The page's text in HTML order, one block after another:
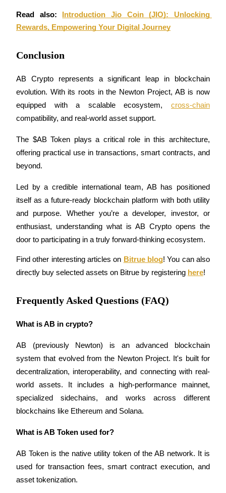
Precious Metals Trading Carnival
Exclusive for BitMart Users
Register & Trade to Win 500,000 USDT
USDT New User Exclusive 10% APR
USDT Flexible Staking | Daily Rewards
New Listing Futures Fest
Trade New Futures, Win 200,000 USDT
Crypto World Cup 2026: Grand Finale
More Events
Win Prizes and Exclusive Rewards
Read also:
Introduction Jio Coin (JIO): Unlocking
Rewards, Empowering Your Digital Journey
Conclusion
AB Crypto represents a significant leap in blockchain
evolution. With its roots in the Newton Project, AB is now
equipped with a scalable ecosystem, cross-chain
compatibility, and real-world asset support.
The $AB Token plays a critical role in this architecture,
offering practical use in transactions, smart contracts, and
beyond.
Led by a credible international team, AB has positioned
itself as a future-ready blockchain platform with both utility
and purpose. Whether you’re a developer, investor, or
enthusiast, understanding what is AB Crypto opens the
door to participating in a truly forward-thinking ecosystem.
Find other interesting articles on Bitrue blog! You can also
directly buy selected assets on Bitrue by registering here!
Frequently Asked Questions (FAQ)
What is AB in crypto?
AB (previously Newton) is an advanced blockchain
system that evolved from the Newton Project. It's built for
decentralization, interoperability, and connecting with real-
world assets. It includes a high-performance mainnet,
specialized sidechains, and works across different
blockchains like Ethereum and Solana.
What is AB Token used for?
AB Token is the native utility token of the AB network. It is
used for transaction fees, smart contract execution, and
asset tokenization.